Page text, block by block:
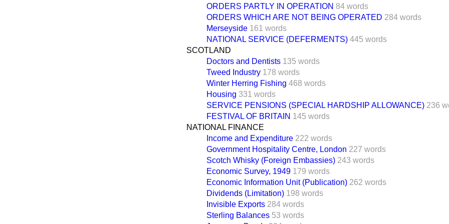
ORDERS PARTLY IN OPERATION 84 words
ORDERS WHICH ARE NOT BEING OPERATED 284 words
Merseyside 161 words
NATIONAL SERVICE (DEFERMENTS) 445 words
SCOTLAND
Doctors and Dentists 135 words
Tweed Industry 178 words
Winter Herring Fishing 468 words
Housing 331 words
SERVICE PENSIONS (SPECIAL HARDSHIP ALLOWANCE) 236
FESTIVAL OF BRITAIN 145 words
NATIONAL FINANCE
Income and Expenditure 222 words
Government Hospitality Centre, London 227 words
Scotch Whisky (Foreign Embassies) 243 words
Economic Survey, 1949 179 words
Economic Information Unit (Publication) 262 words
Dividends (Limitation) 198 words
Invisible Exports 284 words
Sterling Balances 53 words